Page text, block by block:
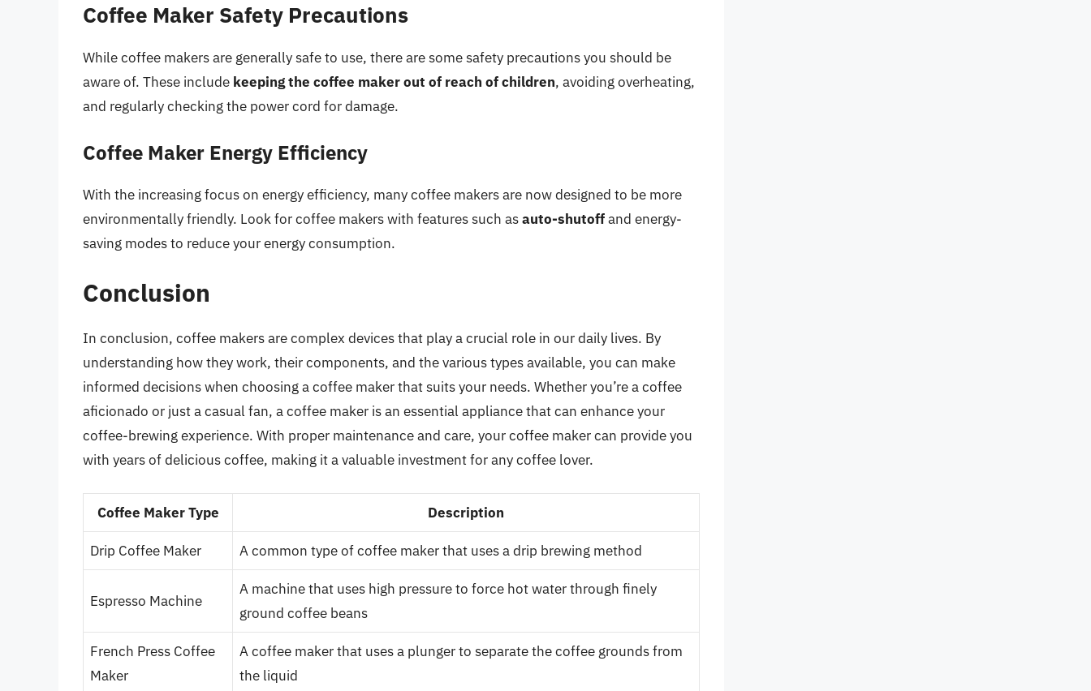
Coffee Maker Safety Precautions
While coffee makers are generally safe to use, there are some safety precautions you should be
aware of. These include keeping the coffee maker out of reach of children, avoiding overheating,
and regularly checking the power cord for damage.
Coffee Maker Energy Efficiency
With the increasing focus on energy efficiency, many coffee makers are now designed to be more
environmentally friendly. Look for coffee makers with features such asauto-shutoffand energy-
saving modes to reduce your energy consumption.
Conclusion
In conclusion, coffee makers are complex devices that play a crucial role in our daily lives. By
understanding how they work, their components, and the various types available, you can make
informed decisions when choosing a coffee maker that suits your needs. Whether you’re a coffee
aficionado or just a casual fan, a coffee maker is an essential appliance that can enhance your
coffee-brewing experience. With proper maintenance and care, your coffee maker can provide you
with years of delicious coffee, making it a valuable investment for any coffee lover.
Coffee Maker Type Description
Drip Coffee Maker A common type of coffee maker that uses a drip brewing method
Espresso Machine
A machine that uses high pressure to force hot water through finely
ground coffee beans
French Press Coffee
Maker
A coffee maker that uses a plunger to separate the coffee grounds from
the liquid